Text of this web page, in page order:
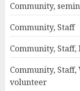
Community,
Community, Staff
Community,
Community,
volunteer